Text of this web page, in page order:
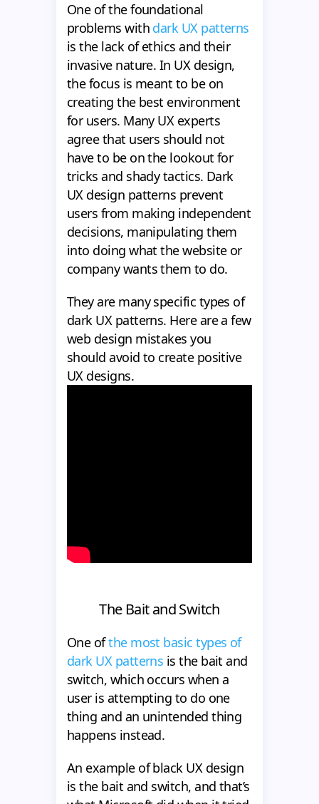
One of the foundational
problems with dark UX patterns
is the lack of ethics and their
invasive nature. In UX design,
the focus is meant to be on
creating the best environment
for users. Many UX experts
agree that users should not
have to be on the lookout for
tricks and shady tactics. Dark
UX design patterns prevent
users from making independent
decisions, manipulating them
into doing what the website or
company wants them to do.
They are many specific types of
dark UX patterns. Here are a few
web design mistakes you
should avoid to create positive
UX designs.
The Bait and Switch
One ofthe most basic types of
dark UX patterns is the bait and
switch, which occurs when a
user is attempting to do one
thing and an unintended thing
happens instead.
An example of black UX design
is the bait and switch, and that’s